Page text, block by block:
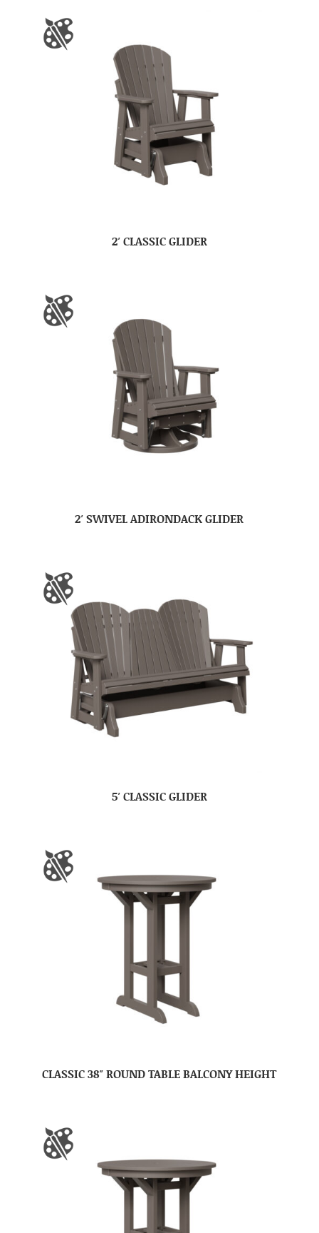
2′ CLASSIC GLIDER
2′ SWIVEL ADIRONDACK GLIDER
5′ CLASSIC GLIDER
CLASSIC 38″ ROUND TABLE BALCONY HEIGHT